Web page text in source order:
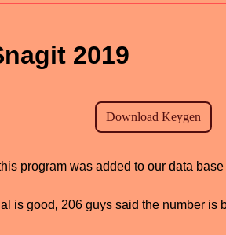
2019
program was added to our data
is good, 206 guys said the number is